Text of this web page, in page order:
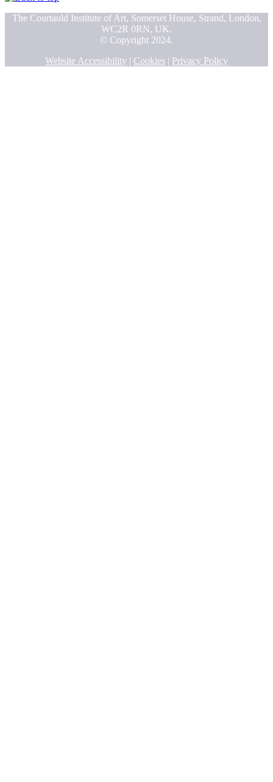
The Courtauld Institute of Art, Somerset House, Strand, London,
WC2R 0RN, UK.
© Copyright 2024.
Website Accessibility | Cookies | Privacy Policy